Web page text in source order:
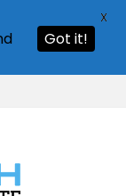
Got it!
X